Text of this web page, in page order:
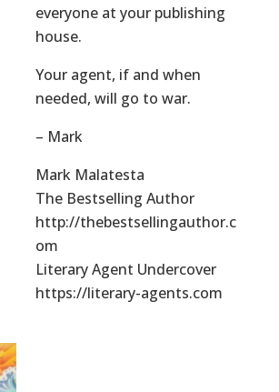
everyone at your publishing
house.
Your agent, if and when
needed, will go to war.
– Mark
Mark Malatesta
The Bestselling Author
http://thebestsellingauthor.c
om
Literary Agent Undercover
https://literary-agents.com